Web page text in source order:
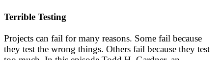
Terrible Testing
Projects can fail for many reasons. Some fail because
they test the wrong things. Others fail because they test